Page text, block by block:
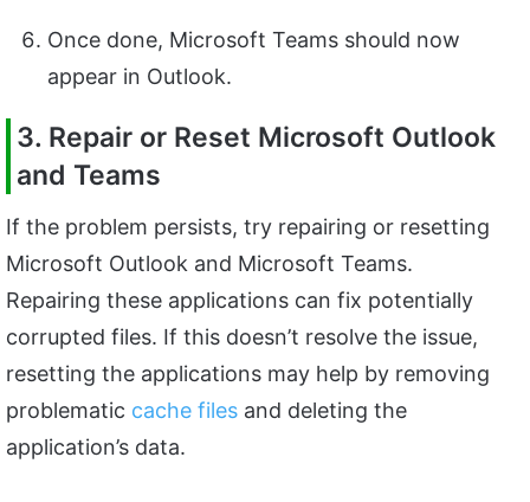
Once done, Microsoft Teams should now
appear in Outlook.
3. Repair or Reset Microsoft Outlook
and Teams
If the problem persists, try repairing or resetting
Microsoft Outlook and Microsoft Teams.
Repairing these applications can fix potentially
corrupted files. If this doesn’t resolve the issue,
resetting the applications may help by removing
problematic cache files and deleting the
application’s data.